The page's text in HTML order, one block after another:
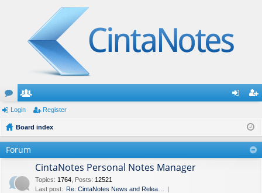
or
u
m
e
m ist
er
Login Register
Board index
Forum
CintaNotes Personal Notes Manager
Topics: 1764 Posts: 12521
Last post: Re: CintaNotes News and Relea…